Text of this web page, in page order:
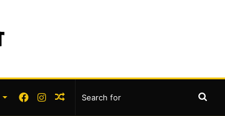
Random
Instagram
Facebook